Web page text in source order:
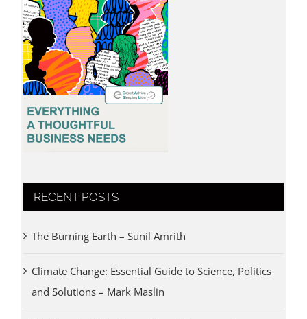
RECENT POSTS
The Burning Earth – Sunil Amrith
Climate Change: Essential Guide to Science, Politics
and Solutions – Mark Maslin